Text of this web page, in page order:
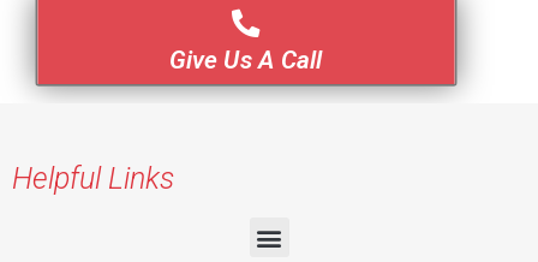
Give Us A Call
Helpful Links